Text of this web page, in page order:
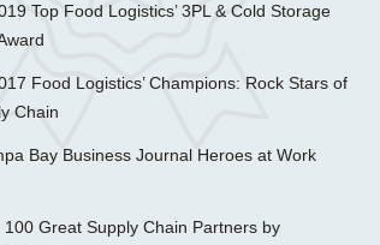
Top Food Logistics’ 3PL & Cold Storage
Food Logistics’ Champions: Rock Stars of
Chain
Bay Business Journal Heroes at Work
100 Great Supply Chain Partners by